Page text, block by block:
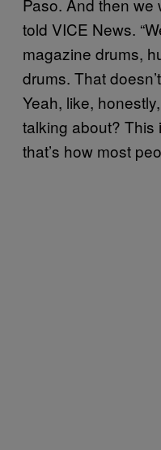
told VICE News.
magazine drums,
drums. That
Yeah, like,
talking about? This
that’s how most